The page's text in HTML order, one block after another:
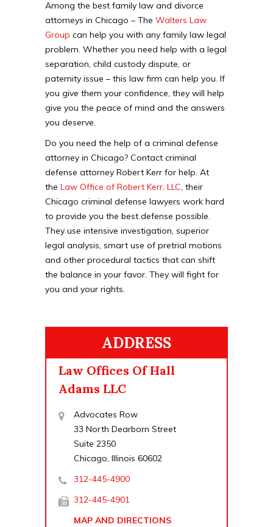
Among the best family law and divorce
attorneys in Chicago – The Walters Law
Group can help you with any family law legal
problem. Whether you need help with a legal
separation, child custody dispute, or
paternity issue – this law firm can help you. If
you give them your confidence, they will help
give you the peace of mind and the answers
you deserve.
Do you need the help of a criminal defense
attorney in Chicago? Contact criminal
defense attorney Robert Kerr for help. At
the Law Office of Robert Kerr, LLC, their
Chicago criminal defense lawyers work hard
to provide you the best defense possible.
They use intensive investigation, superior
legal analysis, smart use of pretrial motions
and other procedural tactics that can shift
the balance in your favor. They will fight for
you and your rights.
ADDRESS
Law Offices Of Hall
Adams LLC
Advocates Row
33 North Dearborn Street
Suite 2350
Chicago, Illinois 60602
312-445-4900
312-445-4901
MAP AND DIRECTIONS